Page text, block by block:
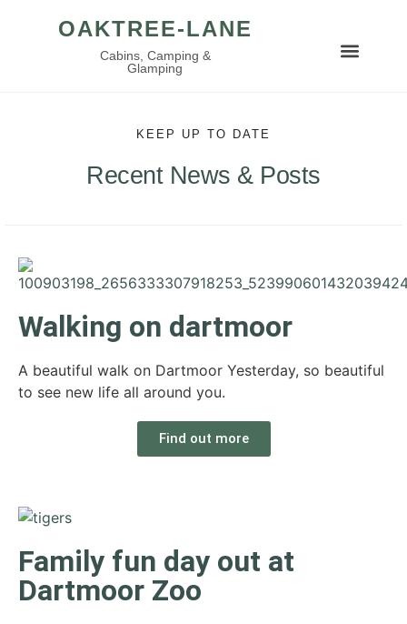
OAKTREE-LANE
Cabins, Camping &
Glamping
KEEP UP TO DATE
Recent News & Posts
Walking on dartmoor
A beautiful walk on Dartmoor Yesterday, so beautiful
to see new life all around you.
Find out more
Family fun day out at
Dartmoor Zoo